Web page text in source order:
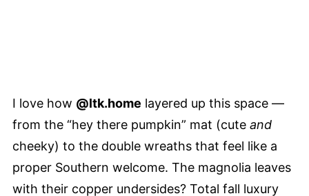
I love how @ltk.home layered up this space —
from the “hey there pumpkin” mat (cute and
cheeky) to the double wreaths that feel like a
proper Southern welcome. The magnolia leaves
with their copper undersides? Total fall luxury